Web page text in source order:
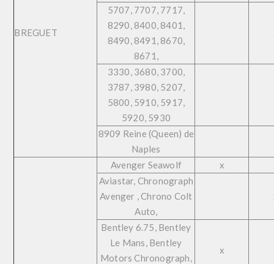
BREGUET
5707, 7707, 7717,
8290, 8400, 8401,
8490, 8491, 8670,
8671,
3330, 3680, 3700,
3787, 3980, 5207,
5800, 5910, 5917,
5920, 5930
8909 Reine (Queen) de
Naples
Avenger Seawolf
x
Aviastar, Chronograph
Avenger , Chrono Colt
Auto,
Bentley 6.75, Bentley
Le Mans, Bentley
Motors Chronograph,
x